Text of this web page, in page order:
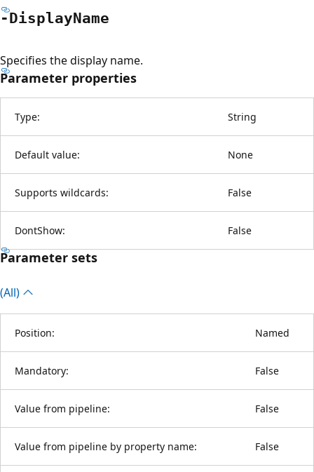
-DisplayName
Specifies the display name.
Parameter properties
Type: String
Default value: None
Supports wildcards: False
DontShow: False
Parameter sets
(All)
Position: Named
Mandatory: False
Value from pipeline: False
Value from pipeline by property name: False